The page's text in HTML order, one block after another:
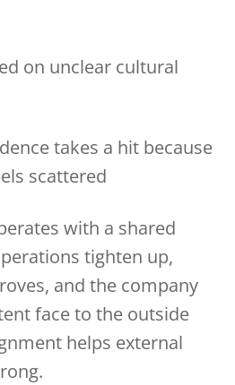
on unclear cultural
takes a hit because
scattered
with a shared
tighten up,
and the company
face to the outside
helps external